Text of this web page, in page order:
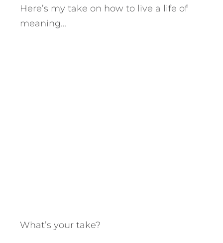
Here’s my take on how to live a life of
meaning…
What’s your take?